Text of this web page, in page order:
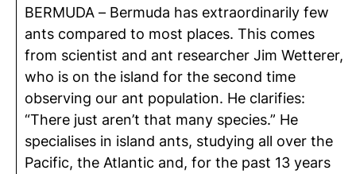
BERMUDA – Bermuda has extraordinarily few
ants compared to most places. This comes
from scientist and ant researcher Jim Wetterer,
who is on the island for the second time
observing our ant population. He clarifies:
“There just aren’t that many species.” He
specialises in island ants, studying all over the
Pacific, the Atlantic and, for the past 13 years